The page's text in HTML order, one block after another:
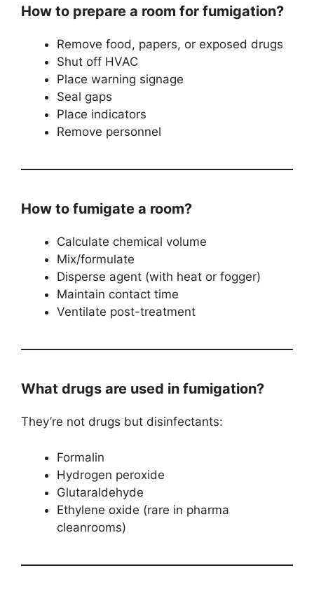
How to prepare a room for fumigation?
Remove food, papers, or exposed drugs
Shut off HVAC
Place warning signage
Seal gaps
Place indicators
Remove personnel
How to fumigate a room?
Calculate chemical volume
Mix/formulate
Disperse agent (with heat or fogger)
Maintain contact time
Ventilate post-treatment
What drugs are used in fumigation?
They’re not drugs but disinfectants:
Formalin
Hydrogen peroxide
Glutaraldehyde
Ethylene oxide (rare in pharma
cleanrooms)